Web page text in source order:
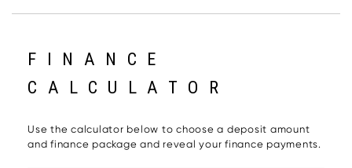
FINANCE
CALCULATOR
Use the calculator below to choose a deposit amount
and finance package and reveal your finance payments.